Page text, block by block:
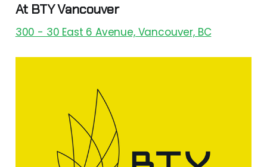
At BTY Vancouver
300 - 30 East 6 Avenue, Vancouver, BC